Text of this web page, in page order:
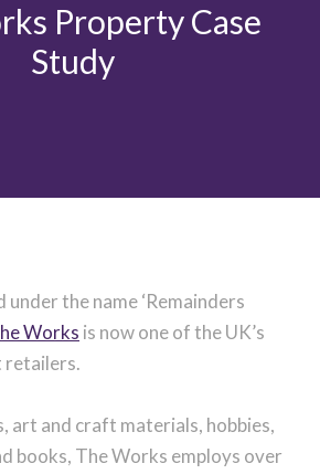
Property Case
Study
the name ‘Remainders
Works is now one of the UK’s
retailers.
art and craft materials, hobbies,
books, The Works employs over